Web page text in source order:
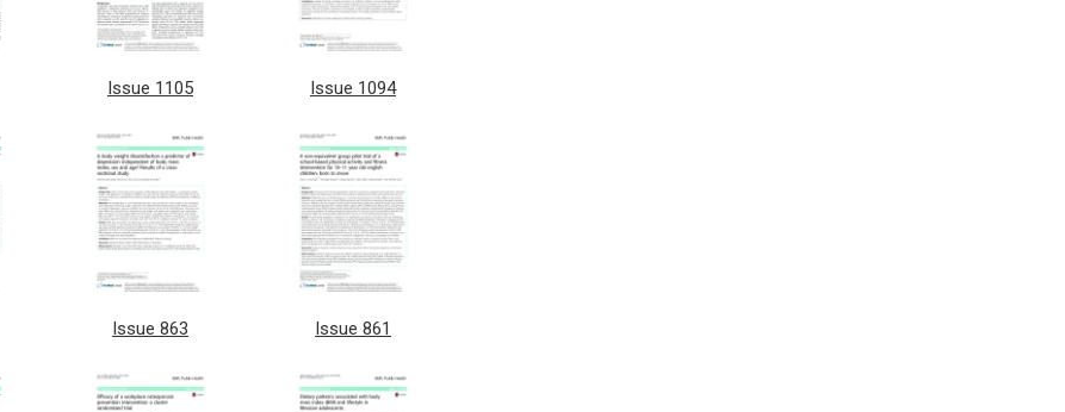
Issue 1105 Issue 1094
Issue 863 Issue 861